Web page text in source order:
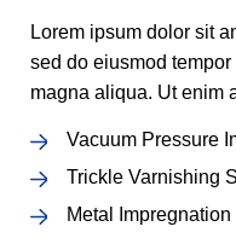
Lorem ipsum dolor sit
sed do eiusmod
magna aliqua. Ut enim
Vacuum Pressure
Trickle Varnishing
Metal